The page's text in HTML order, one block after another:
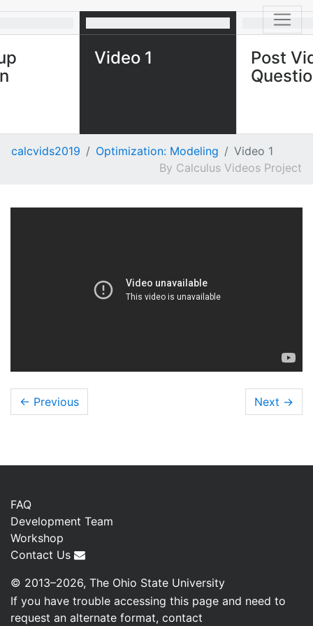
Video 1
Post
calcvids2019 Optimization: Modeling
Video 1
Calculus Videos Project
← Previous Next →
FAQ
Development Team
Workshop
Contact Us
© 2013–2026, The Ohio State University
If you have trouble accessing this page and need to
request an alternate format, contact